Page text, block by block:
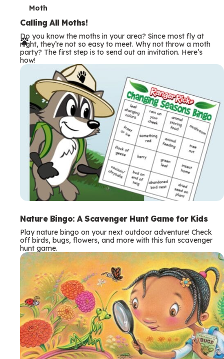
T
e
r
m
s
Moth
Calling All Moths!
Do you know the moths in your area? Since most fly at
night, they’re not so easy to meet. Why not throw a moth
party? The first step is to send out an invitation. Here’s
how!
Nature Bingo: A Scavenger Hunt Game for Kids
Play nature bingo on your next outdoor adventure! Check
off birds, bugs, flowers, and more with this fun scavenger
hunt game.